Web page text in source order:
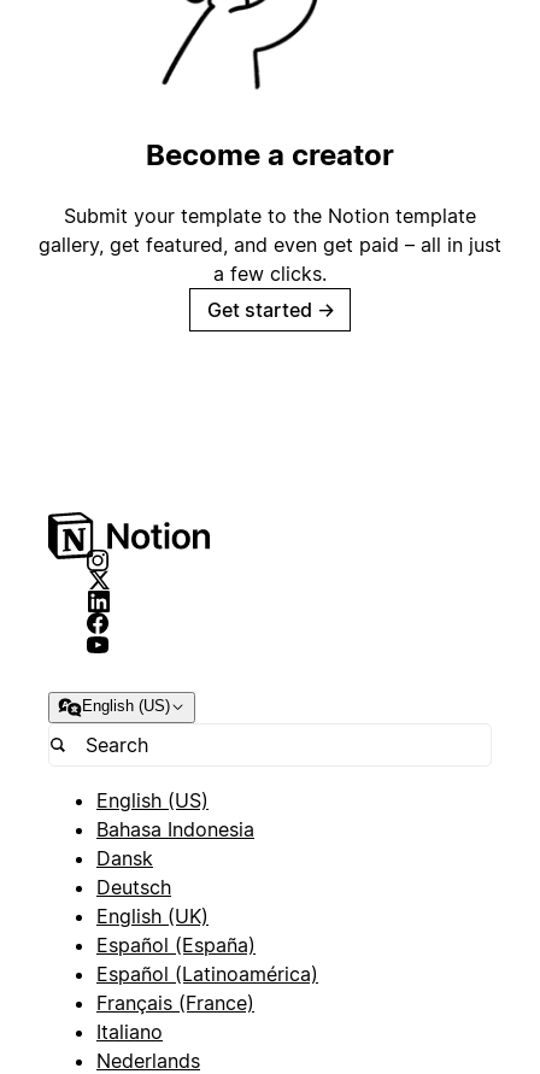
Become a creator
Submit your template to the Notion template
gallery, get featured, and even get paid – all in just
a few clicks.
Get started →
English (US)
English (US)
Bahasa Indonesia
Dansk
Deutsch
English (UK)
Español (España)
Español (Latinoamérica)
Français (France)
Italiano
Nederlands